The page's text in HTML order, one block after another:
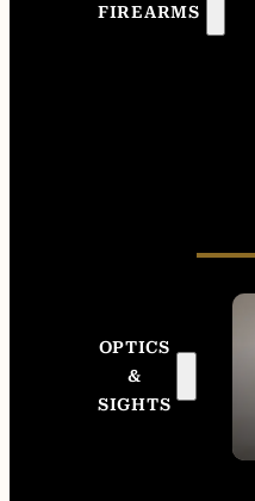
FIREARMS
OPTICS
&
SIGHTS